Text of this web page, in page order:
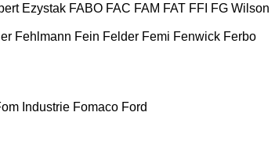
Ezystak FABO FAC FAM FAT FFI FG Wilson
Fehlmann Fein Felder Femi Fenwick Ferbo
Industrie Fomaco Ford